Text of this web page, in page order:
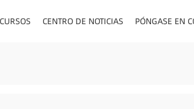
CENTRO DE NOTICIAS PÓNGASE EN